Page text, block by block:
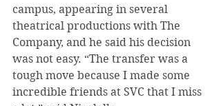
campus, appearing in several
theatrical productions with The
Company, and he said his decision
was not easy. “The transfer was a
tough move because I made some
incredible friends at SVC that I miss